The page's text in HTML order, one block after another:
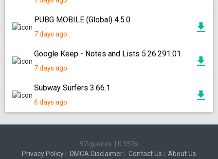
PUBG MOBILE (Global) 4.5.0
7 days ago
Google Keep - Notes and Lists 5.26.291.01
7 days ago
Subway Surfers 3.66.1
6 days ago
97 queries
0.552s
Privacy Policy
DMCA Disclaimer Contact Us About Us